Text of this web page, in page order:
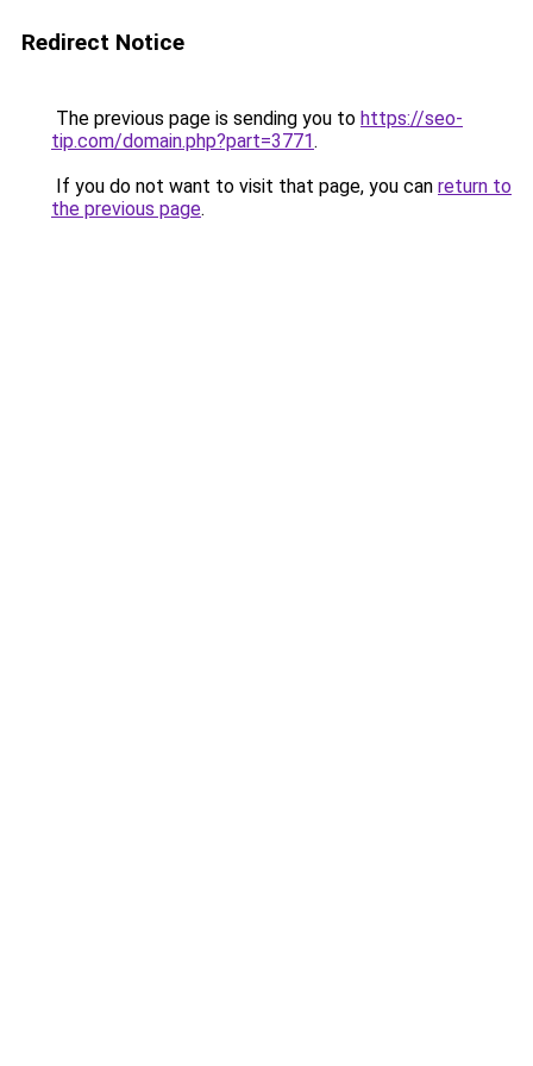
Redirect Notice
The previous page is sending you to https://seo-
tip.com/domain.php?part=3771.
If you do not want to visit that page, you can return to
the previous page.